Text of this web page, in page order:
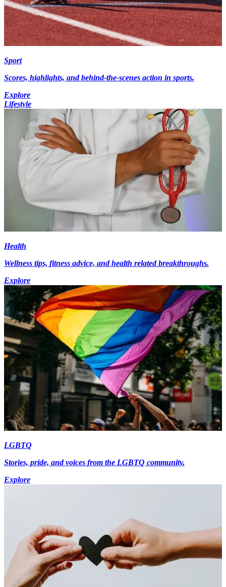
Sport
Scores, highlights, and behind-the-scenes action in sports.
Explore
Lifestyle
Health
Wellness tips, fitness advice, and health related breakthroughs.
Explore
LGBTQ
Stories, pride, and voices from the LGBTQ community.
Explore